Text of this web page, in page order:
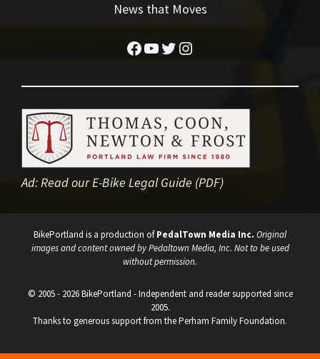
News that Moves
Facebook
YouTube
Twitter
Instagram
Ad:Read our E-Bike Legal Guide (PDF)
BikePortland is a production ofPedalTown Media Inc. Original
images and content owned by Pedaltown Media, Inc. Not to be used
without permission.
© 2005 - 2026 BikePortland - Independent and reader supported since
2005.
Thanks to generous support from the Perham Family Foundation.